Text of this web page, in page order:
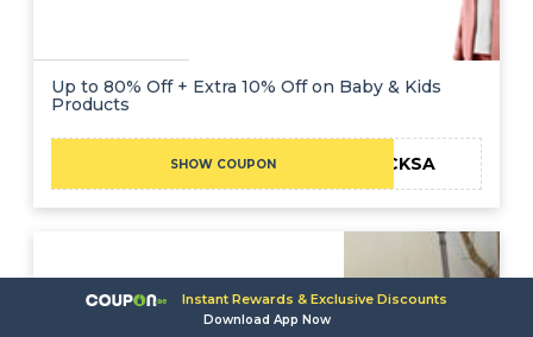
Up to 80% Off + Extra 10% Off on Baby & Kids
Products
SHOW COUPON BGCKSA
Instant Rewards & Exclusive Discounts
Download App Now